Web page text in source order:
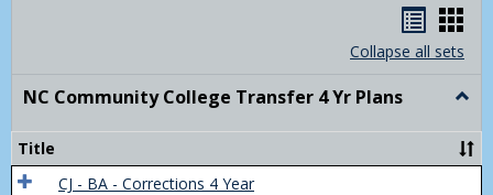
list
view
card
view
Collapse all sets
NC Community College Transfer 4 Yr Plans
Title
CJ - BA - Corrections 4 Year